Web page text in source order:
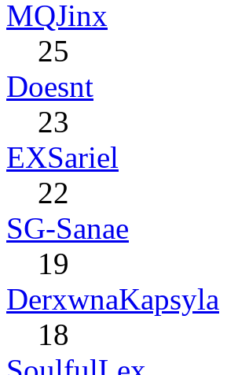
MQJinx
25
Doesnt
23
EXSariel
22
SG-Sanae
19
DerxwnaKapsyla
18